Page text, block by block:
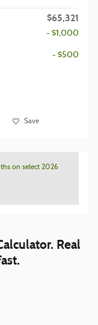
$65,321
- $1,000
- $500
Save
on select 2026
Real